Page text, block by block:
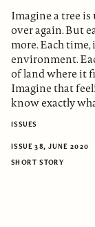
Imagine a tree is
over again. But
more. Each
environment.
of land where it
Imagine that
know exactly
ISSUES
ISSUE 38, JUNE 2020
SHORT STORY